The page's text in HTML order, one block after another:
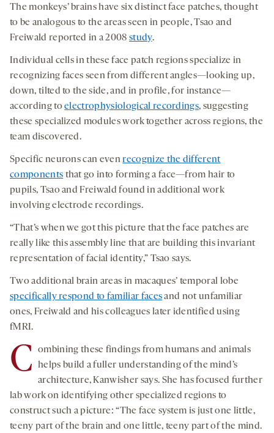
The monkeys’ brains have six distinct face patches, thought
to be analogous to the areas seen in people, Tsao and
Freiwald reported in a 2008 study.
Individual cells in these face patch regions specialize in
recognizing faces seen from different angles—looking up,
down, tilted to the side, and in profile, for instance—
according toelectrophysiological recordings, suggesting
these specialized modules work together across regions, the
team discovered.
Specific neurons can evenrecognize the different
components that go into forming a face—from hair to
pupils, Tsao and Freiwald found in additional work
involving electrode recordings.
“That’s when we got this picture that the face patches are
really like this assembly line that are building this invariant
representation of facial identity,” Tsao says.
Two additional brain areas in macaques’ temporal lobe
specifically respond to familiar facesand not unfamiliar
ones, Freiwald and his colleagues later identified using
fMRI.
C
ombining these findings from humans and animals
helps build a fuller understanding of the mind’s
architecture, Kanwisher says. She has focused further
lab work on identifying other specialized regions to
construct such a picture: “The face system is just one little,
teeny part of the brain and one little, teeny part of the mind.